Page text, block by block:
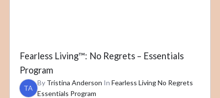
Fearless Living™: No Regrets – Essentials
Program
TA
By Tristina Anderson In Fearless Living No Regrets
Essentials Program